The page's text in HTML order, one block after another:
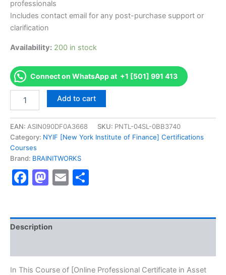
professionals
Includes contact email for any post-purchase support or
clarification
Availability: 200 in stock
Connect on WhatsApp at +1 [501] 991 413
[Online
Certificate
in
Asset
Management]
Exam
Excellence
BRAINITWORKS
quantity
Add to cart
EAN: ASIN090DF0A3668 SKU: PNTL-04SL-0BB3740
Category: NYIF [New York Institute of Finance] Certifications
Courses
Brand: BRAINITWORKS
Facebook
Mastodon
Email
Description
In This Course of [Online Professional Certificate in Asset